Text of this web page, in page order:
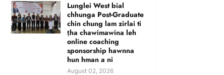
Lunglei West bial
chhunga Post-Graduate
chin chung lam zirlai ti
ṭha chawimawina leh
online coaching
sponsorship hawnna
hun hman a ni
August 02, 2026